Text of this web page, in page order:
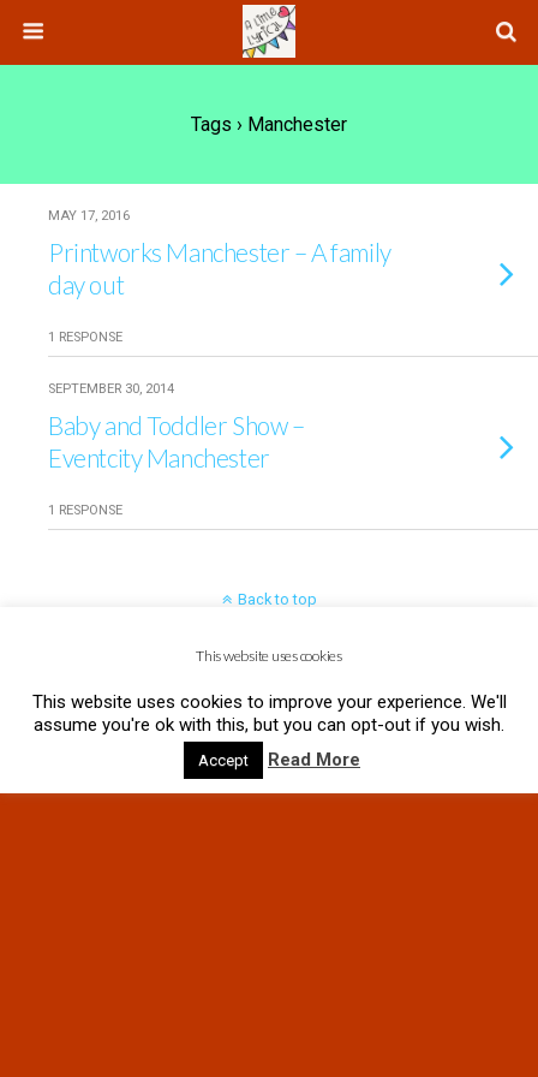
Tags › Manchester
MAY 17, 2016
Printworks Manchester – A family
day out
1 RESPONSE
SEPTEMBER 30, 2014
Baby and Toddler Show –
Eventcity Manchester
1 RESPONSE
Back to top
Mobile Desktop
This website uses cookies
This website uses cookies to improve your experience. We'll
assume you're ok with this, but you can opt-out if you wish.
Accept Read More